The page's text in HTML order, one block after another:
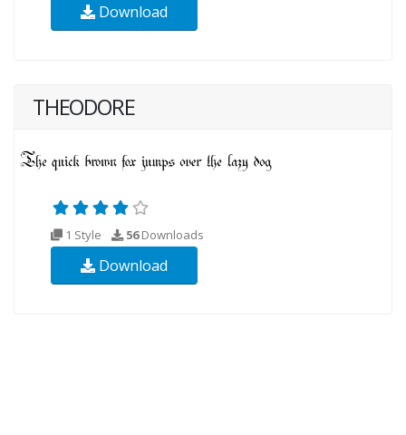
Download
THEODORE
1 Style 56Downloads
Download